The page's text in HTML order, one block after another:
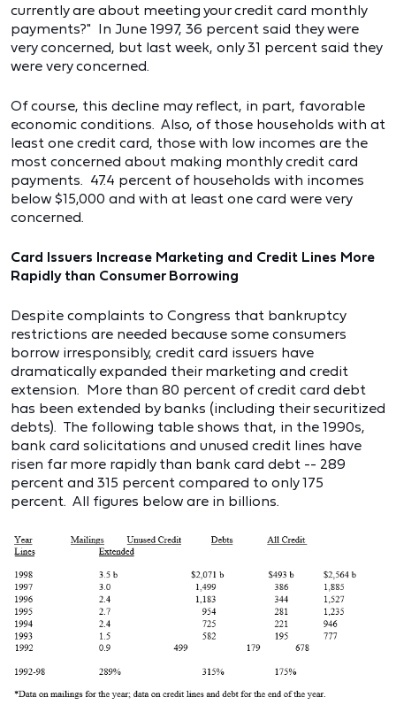
currently are about meeting your credit card monthly
payments?" In June 1997, 36 percent said they were
very concerned, but last week, only 31 percent said they
were very concerned.
Of course, this decline may reflect, in part, favorable
economic conditions. Also, of those households with at
least one credit card, those with low incomes are the
most concerned about making monthly credit card
payments. 47.4 percent of households with incomes
below $15,000 and with at least one card were very
concerned.
Card Issuers Increase Marketing and Credit Lines More
Rapidly than Consumer Borrowing
Despite complaints to Congress that bankruptcy
restrictions are needed because some consumers
borrow irresponsibly, credit card issuers have
dramatically expanded their marketing and credit
extension. More than 80 percent of credit card debt
has been extended by banks (including their securitized
debts). The following table shows that, in the 1990s,
bank card solicitations and unused credit lines have
risen far more rapidly than bank card debt -- 289
percent and 315 percent compared to only 175
percent. All figures below are in billions.